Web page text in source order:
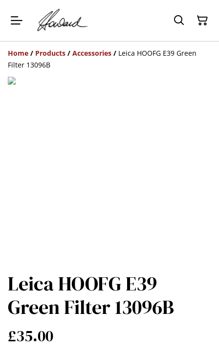
Home / Products / Accessories / Leica HOOFG E39 Green
Filter 13096B
Leica HOOFG E39
Green Filter 13096B
£35.00